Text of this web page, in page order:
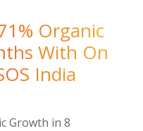
Organic
With On
India
Growth in 8